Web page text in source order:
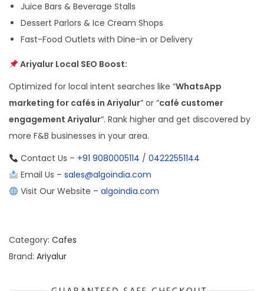
Juice Bars & Beverage Stalls
Dessert Parlors & Ice Cream Shops
Fast-Food Outlets with Dine-in or Delivery
Ariyalur Local SEO Boost:
Optimized for local intent searches like “WhatsApp
marketing for cafés in Ariyalur” or “café customer
engagement Ariyalur“. Rank higher and get discovered by
more F&B businesses in your area.
Contact Us – +91 9080005114 / 04222551144
Email Us – sales@algoindia.com
Visit Our Website – algoindia.com
Category: Cafes
Brand: Ariyalur